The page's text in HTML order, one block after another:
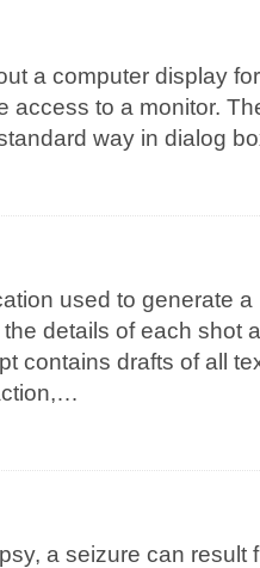
a computer display
access to a monitor.
way in dialog
used to generate
details of each shot
contains drafts of all
a seizure can result